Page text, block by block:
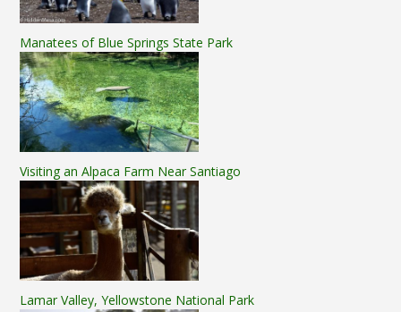
Manatees of Blue Springs State Park
Visiting an Alpaca Farm Near Santiago
Lamar Valley, Yellowstone National Park